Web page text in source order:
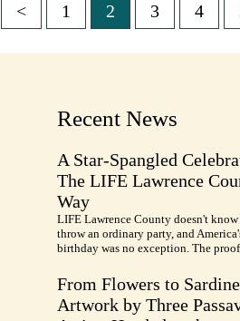
Posts
< 1 2 3 4
Recent News
A Star-Spangled
The LIFE Lawrence
Way
LIFE Lawrence County doesn't
throw an ordinary party, and
birthday was no exception. The
From Flowers to
Artwork by Three